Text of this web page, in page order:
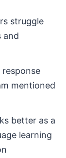
struggle
and
response
mentioned
better as a
learning